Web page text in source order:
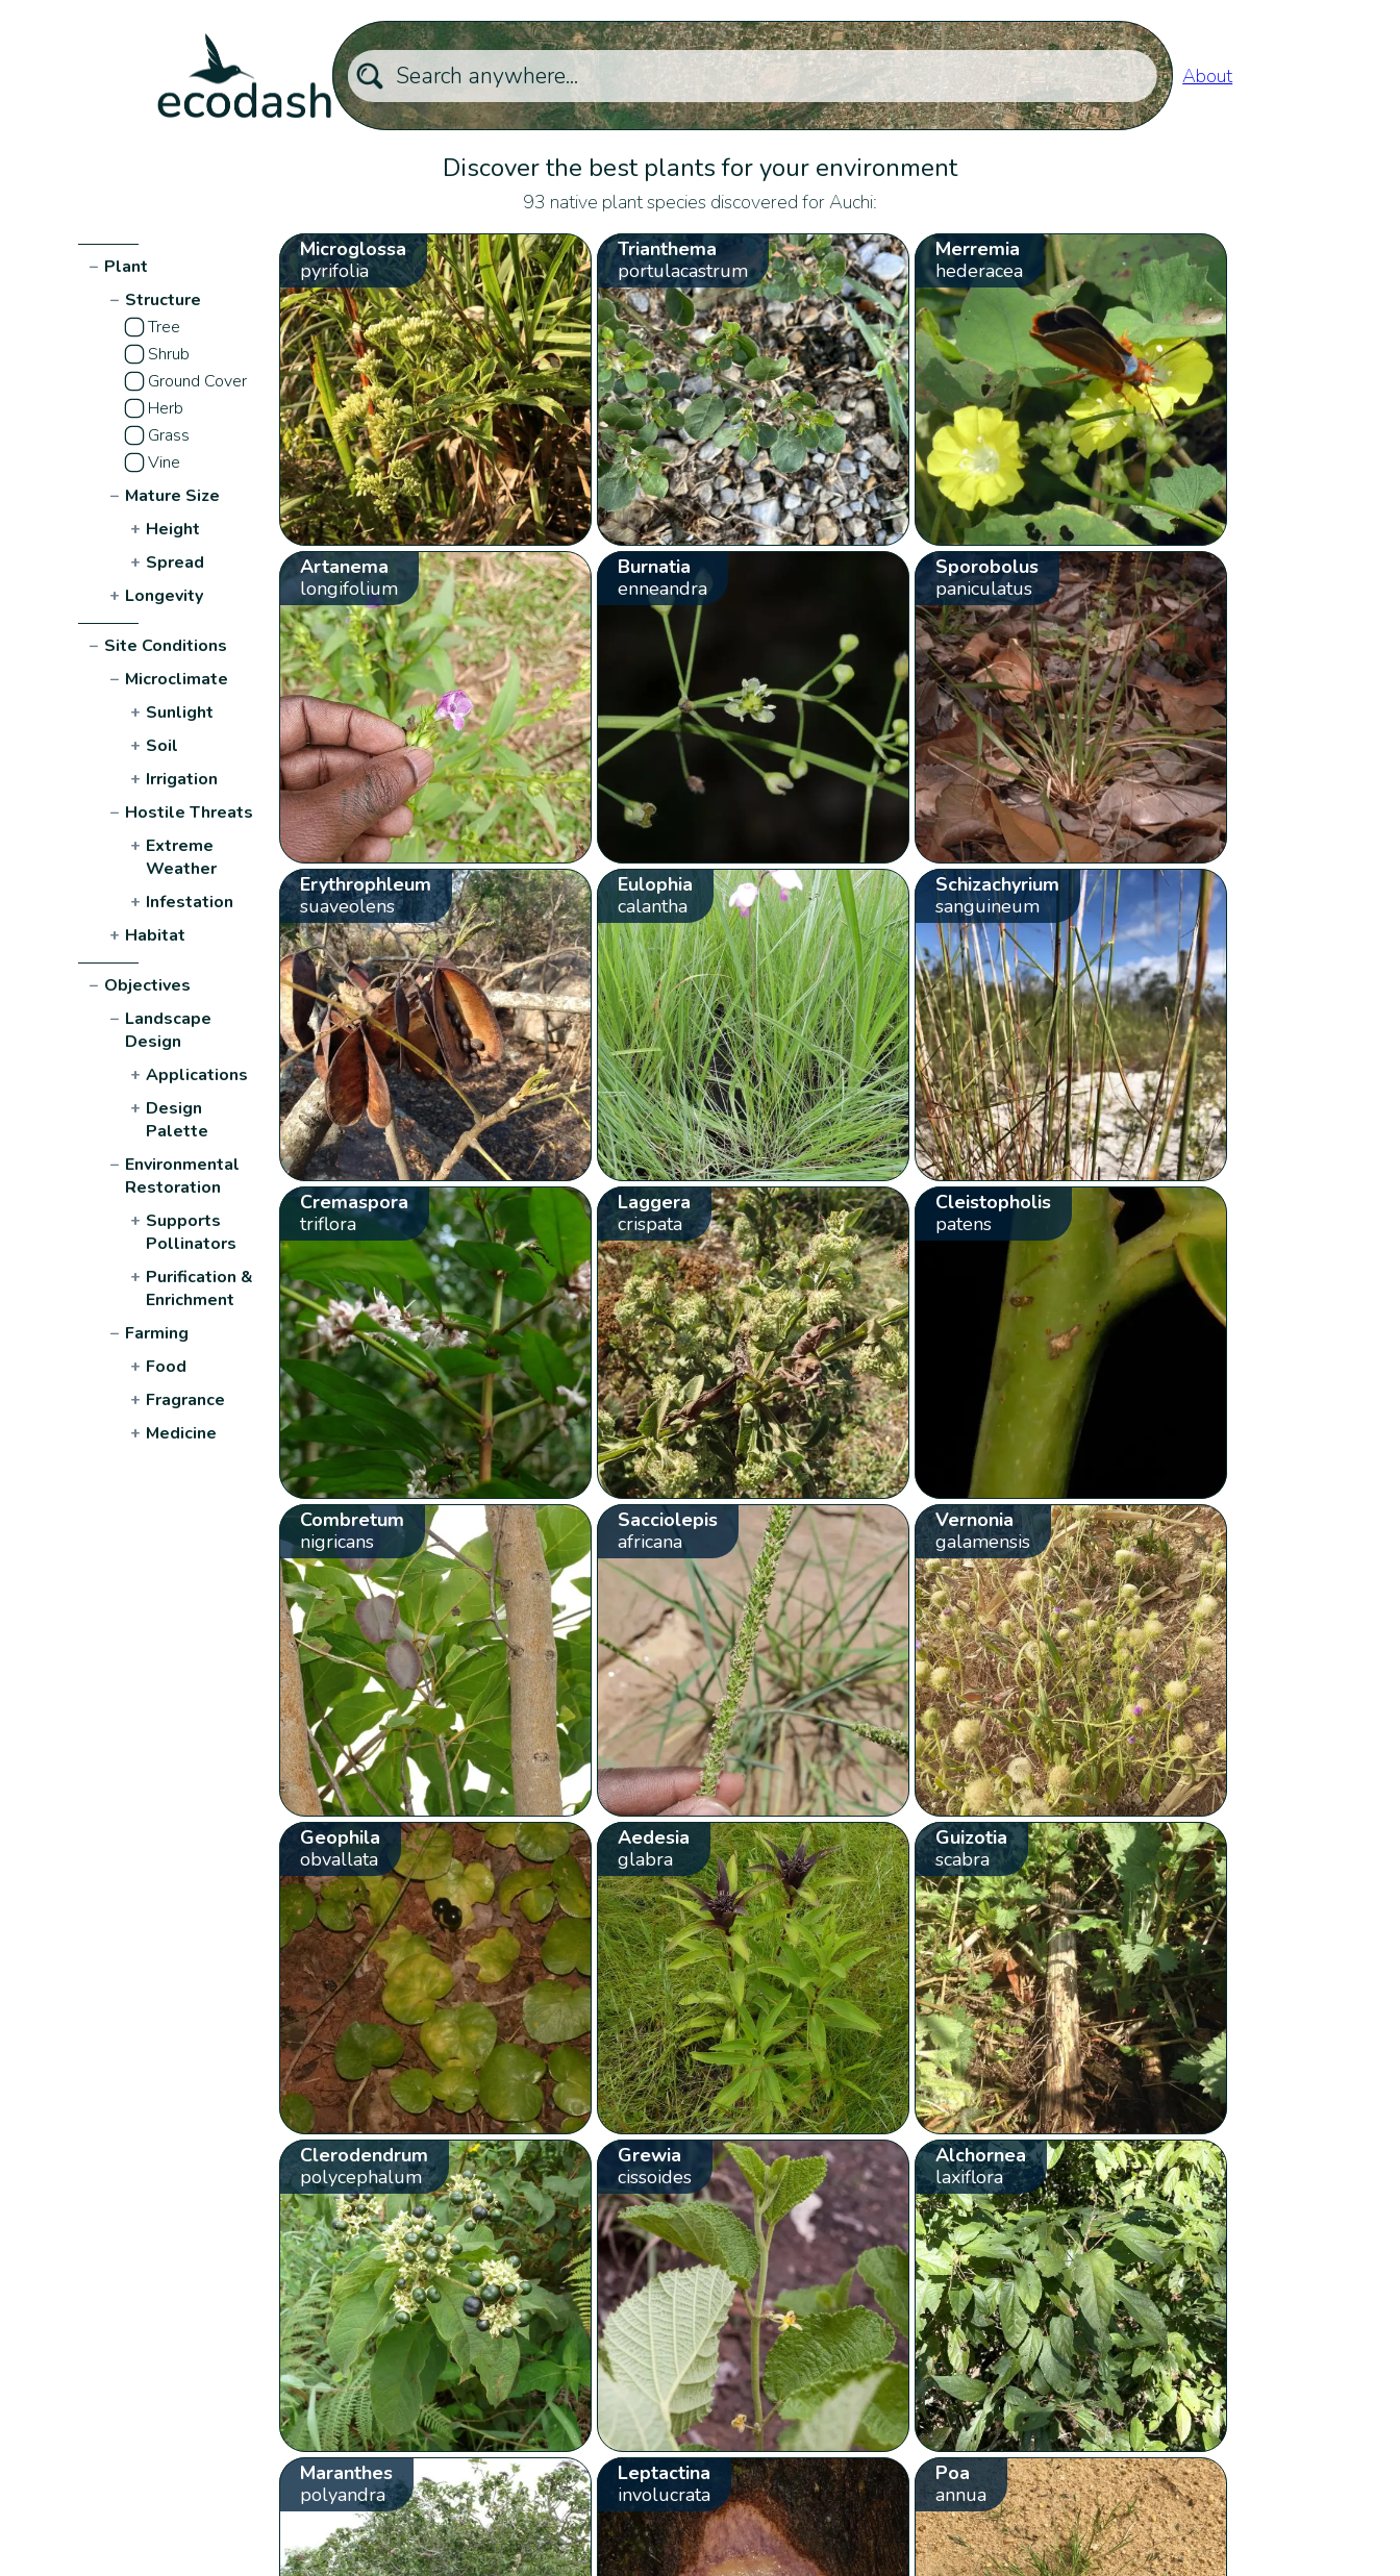
About
Discover the best plants for your environment
93 native plant species discovered for Auchi:
− Plant
− Structure
Tree
Shrub
Ground Cover
Herb
Grass
Vine
− Mature Size
+ Height
+ Spread
+ Longevity
− Site Conditions
− Microclimate
+ Sunlight
+ Soil
+ Irrigation
− Hostile Threats
+ Extreme
Weather
+ Infestation
+ Habitat
− Objectives
− Landscape
Design
+ Applications
+ Design
Palette
− Environmental
Restoration
+ Supports
Pollinators
+ Purification &
Enrichment
− Farming
+ Food
+ Fragrance
+ Medicine
Microglossa
pyrifolia
Trianthema
portulacastrum
Merremia
hederacea
Artanema
longifolium
Burnatia
enneandra
Sporobolus
paniculatus
Erythrophleum
suaveolens
Eulophia
calantha
Schizachyrium
sanguineum
Cremaspora
triflora
Laggera
crispata
Cleistopholis
patens
Combretum
nigricans
Sacciolepis
africana
Vernonia
galamensis
Geophila
obvallata
Aedesia
glabra
Guizotia
scabra
Clerodendrum
polycephalum
Grewia
cissoides
Alchornea
laxiflora
Maranthes
polyandra
Leptactina
involucrata
Poa
annua